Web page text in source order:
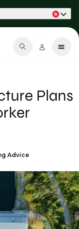
Plans
Advice